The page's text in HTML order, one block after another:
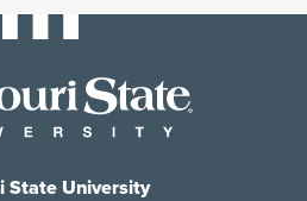
State University